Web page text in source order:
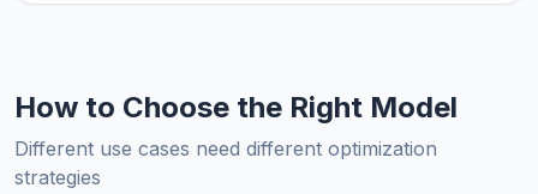
How to Choose the Right Model
Different use cases need different optimization
strategies